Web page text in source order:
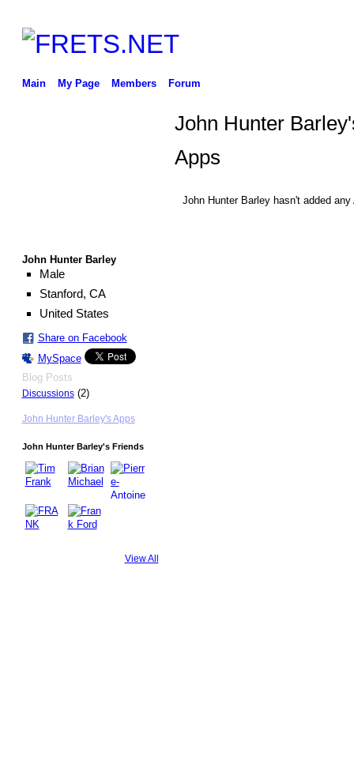
Main My Page Members Forum
John Hunter Barley
Male
Stanford, CA
United States
Share on Facebook
MySpace
Blog Posts
Discussions(2)
John Hunter Barley's Apps
John Hunter Barley's Friends
View All
John Hunter
Apps
John Hunter Barley hasn't added